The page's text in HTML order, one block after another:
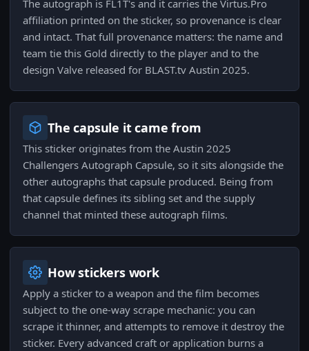
The autograph is FL1T's and it carries the Virtus.Pro
affiliation printed on the sticker, so provenance is clear
and intact. That full provenance matters: the name and
team tie this Gold directly to the player and to the
design Valve released for BLAST.tv Austin 2025.
The capsule it came from
This sticker originates from the Austin 2025
Challengers Autograph Capsule, so it sits alongside the
other autographs that capsule produced. Being from
that capsule defines its sibling set and the supply
channel that minted these autograph films.
How stickers work
Apply a sticker to a weapon and the film becomes
subject to the one-way scrape mechanic: you can
scrape it thinner, and attempts to remove it destroy the
sticker. Every advanced craft or application burns a